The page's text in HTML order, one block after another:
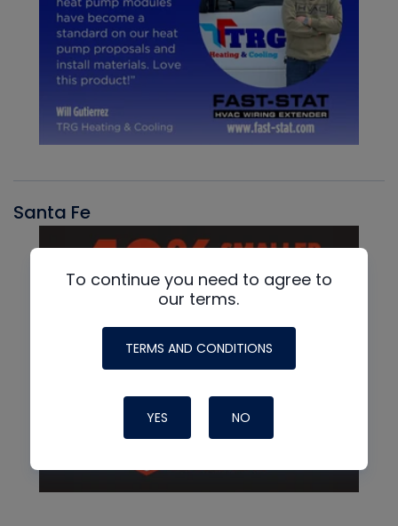
Santa Fe
To continue you need to agree to
our terms.
TERMS AND CONDITIONS
YES NO